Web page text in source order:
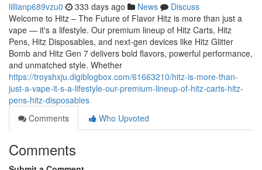
lillianp689vzu0 333 days ago News
Discuss
Welcome to Hitz – The Future of Flavor Hitz is more than just a
vape — it's a lifestyle. Our premium lineup of Hitz Carts, Hitz
Pens, Hitz Disposables, and next-gen devices like Hitz Glitter
Bomb and Hitz Gen 7 delivers bold flavors, powerful performance,
and unmatched style. Whether
https://troyshxju.digiblogbox.com/61663210/hitz-is-more-than-
just-a-vape-it-s-a-lifestyle-our-premium-lineup-of-hitz-carts-hitz-
pens-hitz-disposables
Comments
Who Upvoted
Comments